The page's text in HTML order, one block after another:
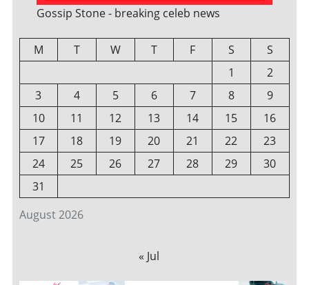
Gossip Stone - breaking celeb news
August 2026
M T W T F S
S
1
2
3
4 5 6 7 8
9
10
11 12 13 14 15
16
17
18 19 20 21 22
23
24
25 26 27 28 29
30
31
« Jul